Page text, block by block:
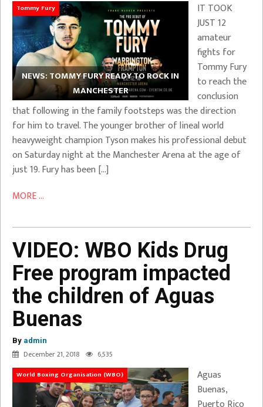
Tommy Fury
NEWS: TOMMY FURY READY TO ROCK IN
MANCHESTER
IT TOOK
JUST 12
amateur
fights for
Tommy Fury
to reach the
conclusion
that following in the family footsteps was the direction
for him to travel. The younger brother of lineal world
heavyweight champion Tyson makes his professional debut
on Saturday night at the Manchester Arena at the age of
just 19. Fury has been […]
MORE ...
VIDEO: WBO Kids Drug
Free program impacted
the children of Aguas
Buenas
By admin
December 21, 2018 6,535
World Boxing Organisation (WBO)
Aguas
Buenas,